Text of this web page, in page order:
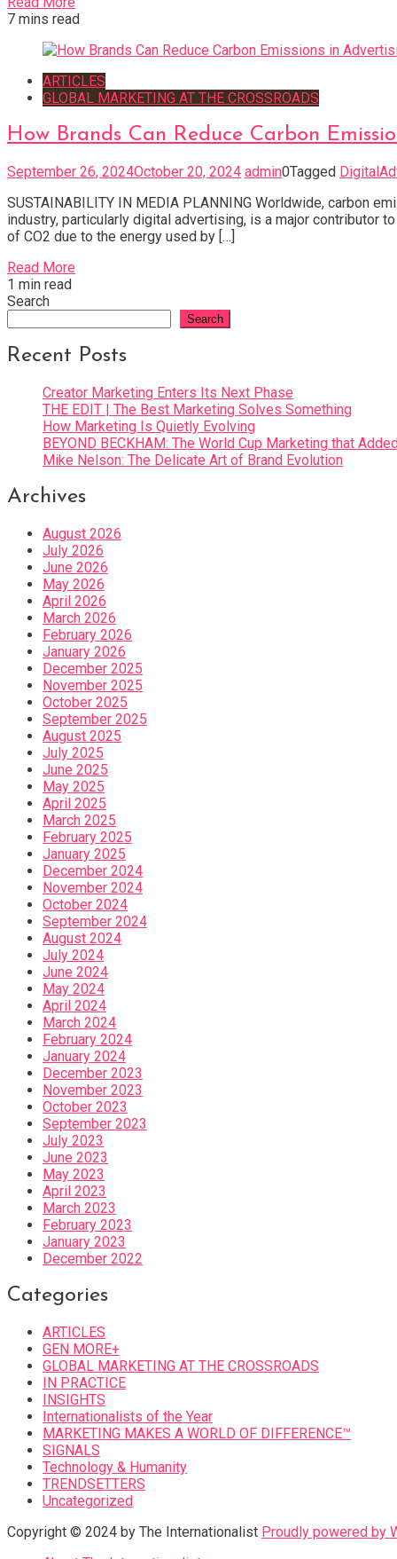
7 mins read
ARTICLES
GLOBAL MARKETING AT THE CROSSROADS
How Brands Can Reduce Carbon
September 26, 2024October 20, 2024 admin0Tagged
SUSTAINABILITY IN MEDIA PLANNING Worldwide, carbon
industry, particularly digital advertising, is a major contributor
of CO2 due to the energy used by […]
Read More
1 min read
Search
Search
Recent Posts
Creator Marketing Enters Its Next Phase
THE EDIT | The Best Marketing Solves Something
How Marketing Is Quietly Evolving
BEYOND BECKHAM: The World Cup Marketing that
Mike Nelson: The Delicate Art of Brand Evolution
Archives
August 2026
July 2026
June 2026
May 2026
April 2026
March 2026
February 2026
January 2026
December 2025
November 2025
October 2025
September 2025
August 2025
July 2025
June 2025
May 2025
April 2025
March 2025
February 2025
January 2025
December 2024
November 2024
October 2024
September 2024
August 2024
July 2024
June 2024
May 2024
April 2024
March 2024
February 2024
January 2024
December 2023
November 2023
October 2023
September 2023
July 2023
June 2023
May 2023
April 2023
March 2023
February 2023
January 2023
December 2022
Categories
ARTICLES
GEN MORE+
GLOBAL MARKETING AT THE CROSSROADS
IN PRACTICE
INSIGHTS
Internationalists of the Year
MARKETING MAKES A WORLD OF DIFFERENCE™
SIGNALS
Technology & Humanity
TRENDSETTERS
Uncategorized
Copyright © 2024 by The Internationalist Proudly powered by